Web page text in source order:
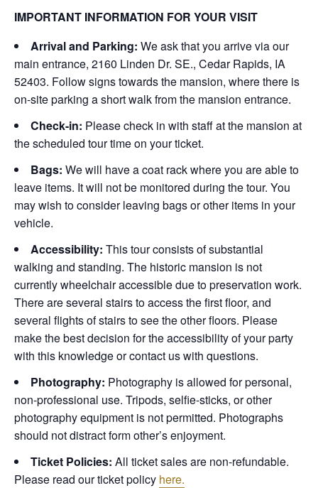
IMPORTANT INFORMATION FOR YOUR VISIT
Arrival and Parking: We ask that you arrive via our
main entrance, 2160 Linden Dr. SE., Cedar Rapids, IA
52403. Follow signs towards the mansion, where there is
on-site parking a short walk from the mansion entrance.
Check-in: Please check in with staff at the mansion at
the scheduled tour time on your ticket.
Bags: We will have a coat rack where you are able to
leave items. It will not be monitored during the tour. You
may wish to consider leaving bags or other items in your
vehicle.
Accessibility: This tour consists of substantial
walking and standing. The historic mansion is not
currently wheelchair accessible due to preservation work.
There are several stairs to access the first floor, and
several flights of stairs to see the other floors. Please
make the best decision for the accessibility of your party
with this knowledge or contact us with questions.
Photography: Photography is allowed for personal,
non-professional use. Tripods, selfie-sticks, or other
photography equipment is not permitted. Photographs
should not distract form other’s enjoyment.
Ticket Policies: All ticket sales are non-refundable.
Please read our ticket policy here.